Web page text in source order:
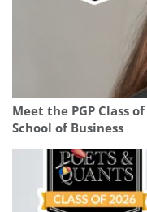
Meet the PGP Class
School of Business